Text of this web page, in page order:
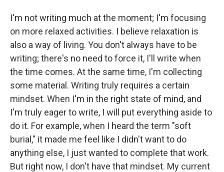
I'm not writing much at the moment; I'm focusing
on more relaxed activities. I believe relaxation is
also a way of living. You don't always have to be
writing; there's no need to force it, I'll write when
the time comes. At the same time, I'm collecting
some material. Writing truly requires a certain
mindset. When I'm in the right state of mind, and
I'm truly eager to write, I will put everything aside to
do it. For example, when I heard the term "soft
burial," it made me feel like I didn't want to do
anything else, I just wanted to complete that work.
But right now, I don't have that mindset. My current